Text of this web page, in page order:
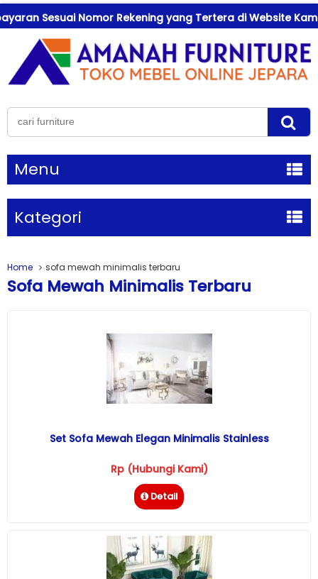
Sesuai Nomor Rekening yang Tertera di Website Kami !
Menu
Kategori
Home sofa mewah minimalis terbaru
Sofa Mewah Minimalis Terbaru
Set Sofa Mewah Elegan Minimalis Stainless
Rp (Hubungi Kami)
Detail